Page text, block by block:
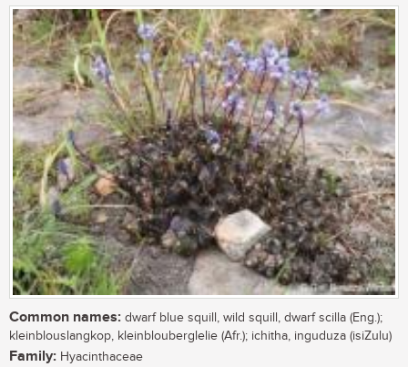
Common names: dwarf blue squill, wild squill, dwarf scilla (Eng.);
kleinblouslangkop, kleinblouberglelie (Afr.); ichitha, inguduza (isiZulu)
Family: Hyacinthaceae